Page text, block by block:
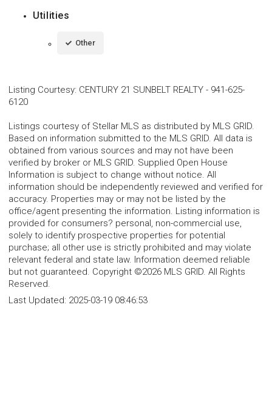
Utilities
Other
Listing Courtesy: CENTURY 21 SUNBELT REALTY - 941-625-
6120
Listings courtesy of Stellar MLS as distributed by MLS GRID.
Based on information submitted to the MLS GRID. All data is
obtained from various sources and may not have been
verified by broker or MLS GRID. Supplied Open House
Information is subject to change without notice. All
information should be independently reviewed and verified for
accuracy. Properties may or may not be listed by the
office/agent presenting the information. Listing information is
provided for consumers? personal, non-commercial use,
solely to identify prospective properties for potential
purchase; all other use is strictly prohibited and may violate
relevant federal and state law. Information deemed reliable
but not guaranteed. Copyright ©2026 MLS GRID. All Rights
Reserved.
Last Updated: 2025-03-19 08:46:53